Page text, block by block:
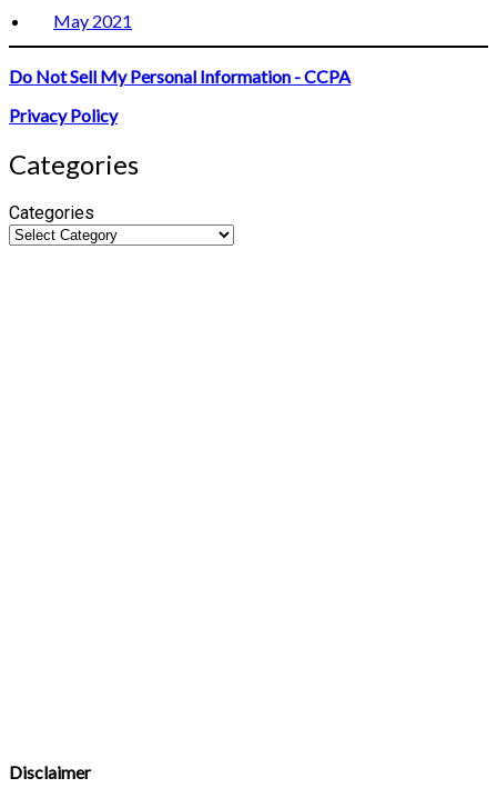
May 2021
Do Not Sell My Personal Information - CCPA
Privacy Policy
Categories
Categories
Disclaimer